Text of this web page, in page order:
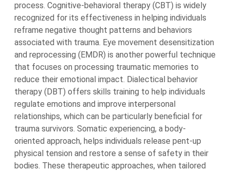
process. Cognitive-behavioral therapy (CBT) is widely
recognized for its effectiveness in helping individuals
reframe negative thought patterns and behaviors
associated with trauma. Eye movement desensitization
and reprocessing (EMDR) is another powerful technique
that focuses on processing traumatic memories to
reduce their emotional impact. Dialectical behavior
therapy (DBT) offers skills training to help individuals
regulate emotions and improve interpersonal
relationships, which can be particularly beneficial for
trauma survivors. Somatic experiencing, a body-
oriented approach, helps individuals release pent-up
physical tension and restore a sense of safety in their
bodies. These therapeutic approaches, when tailored